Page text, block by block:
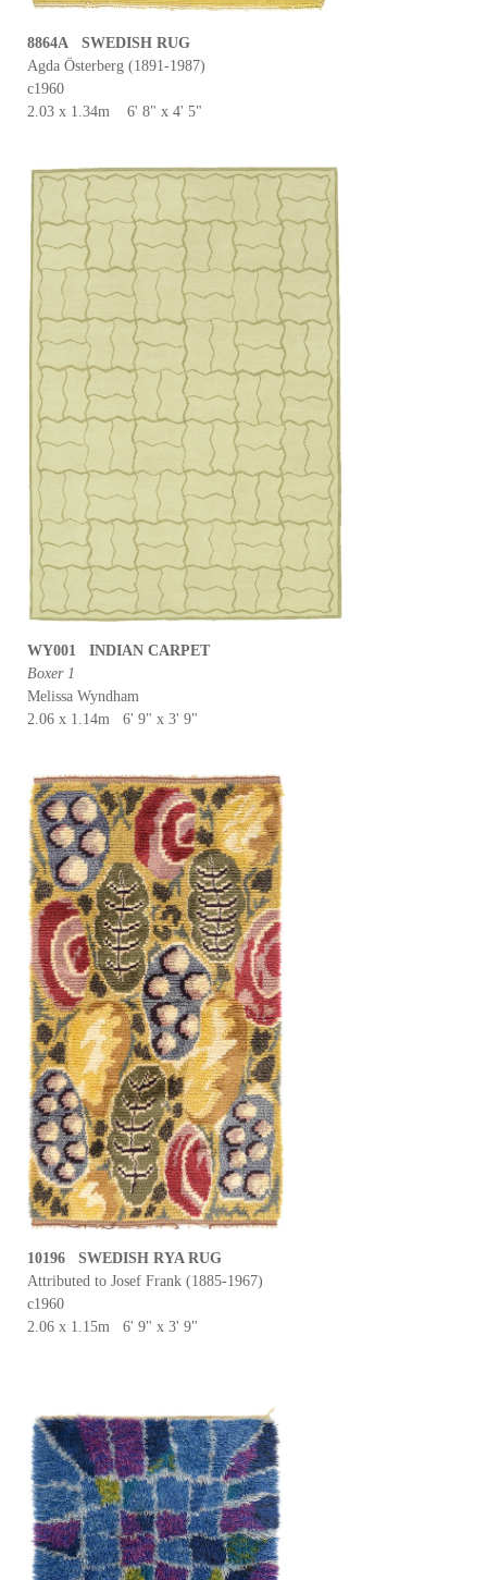
8864A SWEDISH RUG
Agda Österberg (1891-1987)
c1960
2.03 x 1.34m 6' 8" x 4' 5"
WY001 INDIAN CARPET
Boxer 1
Melissa Wyndham
2.06 x 1.14m 6' 9" x 3' 9"
10196 SWEDISH RYA RUG
Attributed to Josef Frank (1885-1967)
c1960
2.06 x 1.15m 6' 9" x 3' 9"